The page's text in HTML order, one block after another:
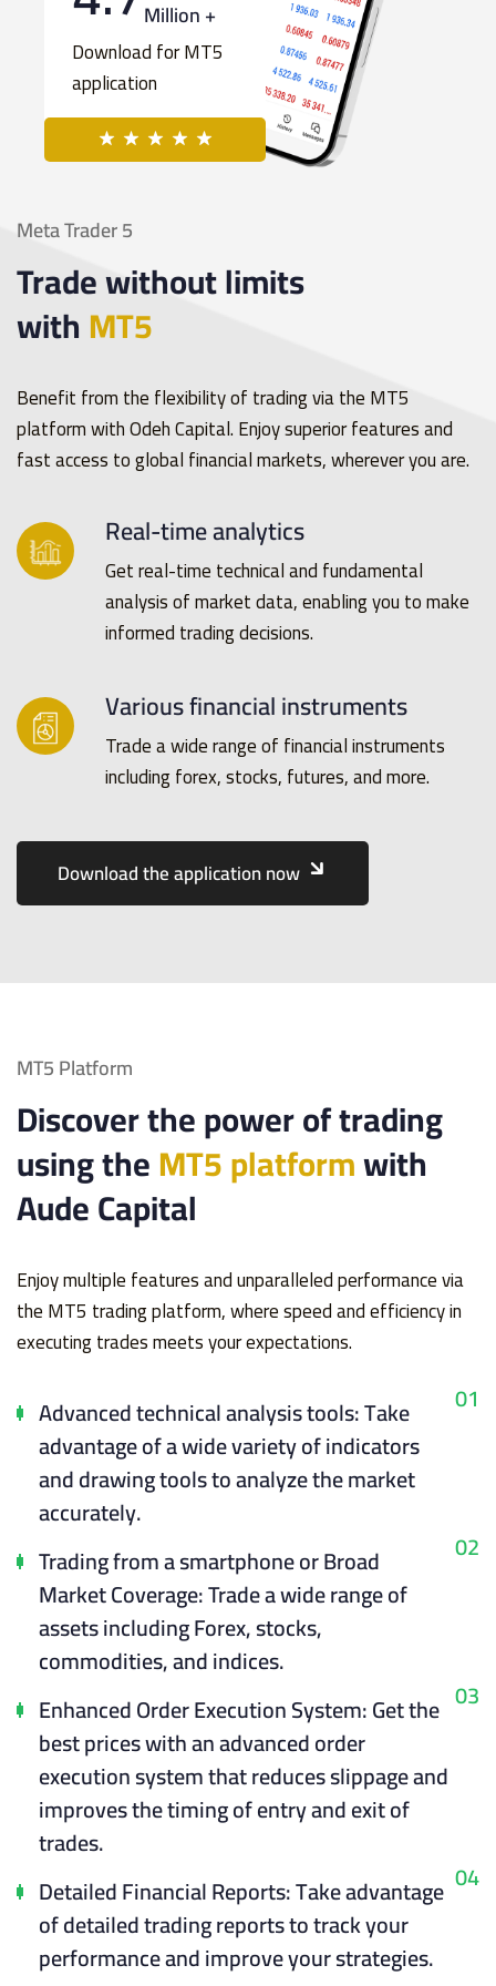
Million +
Download for MT5
application
Meta Trader 5
Trade without limits
withMT5
Benefit from the flexibility of trading via the MT5
platform with Odeh Capital. Enjoy superior features and
fast access to global financial markets, wherever you are.
Real-time analytics
Get real-time technical and fundamental
analysis of market data, enabling you to make
informed trading decisions.
Various financial instruments
Trade a wide range of financial instruments
including forex, stocks, futures, and more.
Download the application now
MT5 Platform
Discover the power of trading
using theMT5 platformwith
Aude Capital
Enjoy multiple features and unparalleled performance via
the MT5 trading platform, where speed and efficiency in
executing trades meets your expectations.
01
Advanced technical analysis tools: Take
advantage of a wide variety of indicators
and drawing tools to analyze the market
accurately.
Trading from a smartphone or
02
Broad
Market Coverage: Trade a wide range of
assets including Forex, stocks,
commodities, and indices.
03
Enhanced Order Execution System: Get the
best prices with an advanced order
execution system that reduces slippage and
improves the timing of entry and exit of
trades.
04
Detailed Financial Reports: Take advantage
of detailed trading reports to track your
performance and improve your strategies.